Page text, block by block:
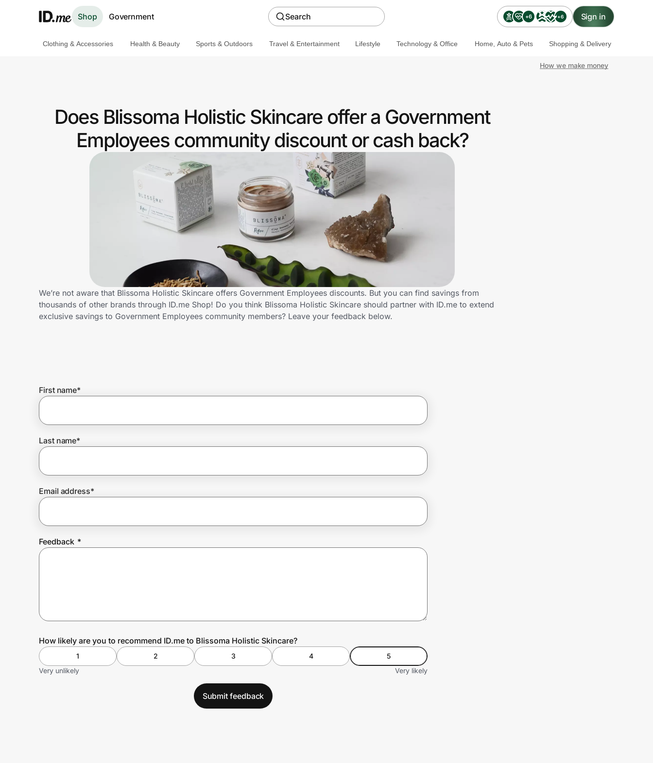
Shop Government Search +6 +6 Sign in
Get the extension
Join Us
Prove it's you.
Create Wallet
Clothing & Accessories Health & Beauty Sports & Outdoors Travel & Entertainment Lifestyle Technology & Office Home, Auto & Pets Shopping & Delivery
How we make money
Does Blissoma Holistic Skincare offer a Government
Employees community discount or cash back?
We’re not aware that Blissoma Holistic Skincare offers Government Employees discounts. But you can find savings from
thousands of other brands through ID.me Shop! Do you think Blissoma Holistic Skincare should partner with ID.me to extend
exclusive savings to Government Employees community members? Leave your feedback below.
First name*
Last name*
Email address*
Feedback *
How likely are you to recommend ID.me to Blissoma Holistic Skincare?
1 2 3 4
5
Very unlikely
Very likely
Submit feedback